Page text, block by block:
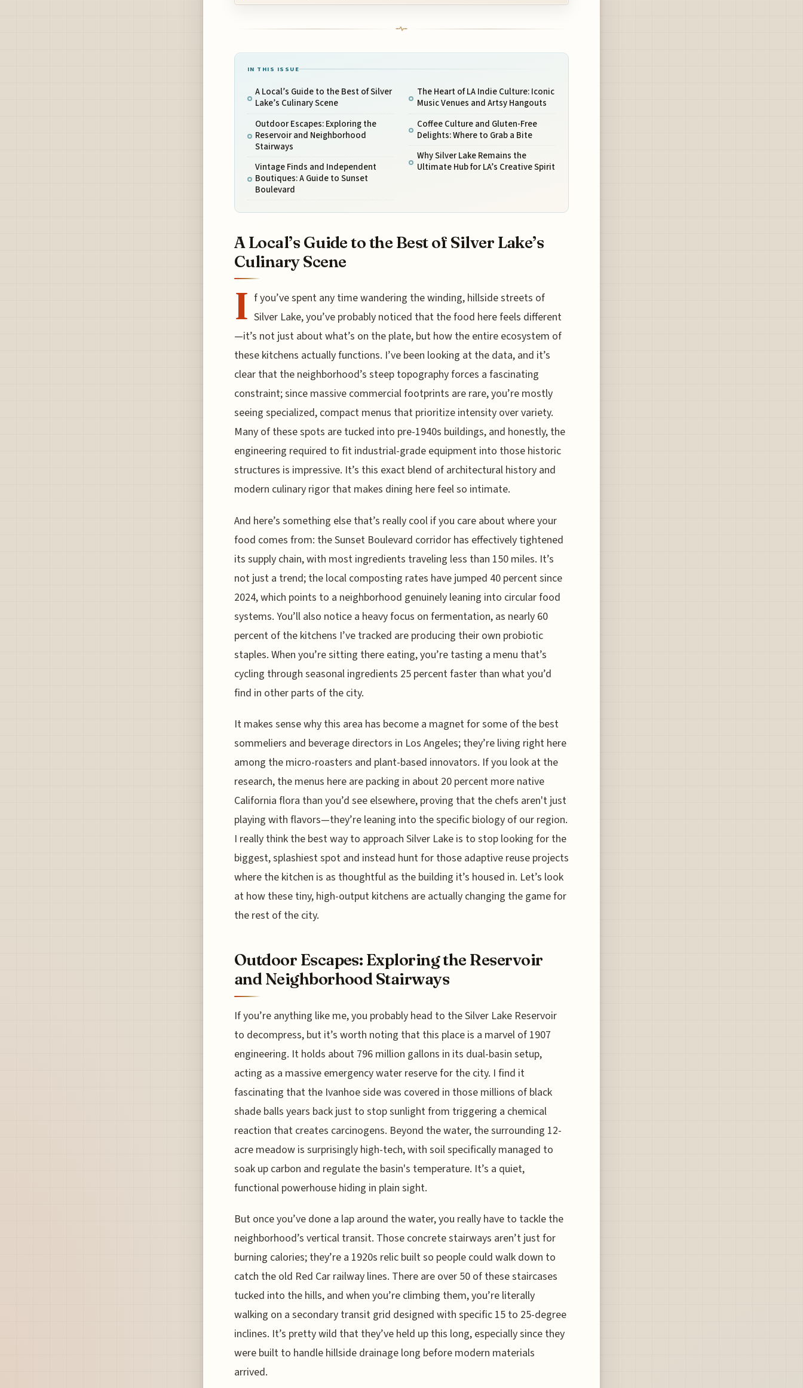
IN THIS ISSUE
A Local’s Guide to the Best of Silver
Lake’s Culinary Scene
Outdoor Escapes: Exploring the
Reservoir and Neighborhood
Stairways
Vintage Finds and Independent
Boutiques: A Guide to Sunset
Boulevard
The Heart of LA Indie Culture: Iconic
Music Venues and Artsy Hangouts
Coffee Culture and Gluten-Free
Delights: Where to Grab a Bite
Why Silver Lake Remains the
Ultimate Hub for LA’s Creative Spirit
A Local’s Guide to the Best of Silver Lake’s
Culinary Scene
I f you’ve spent any time wandering the winding, hillside streets of
Silver Lake, you’ve probably noticed that the food here feels different
—it’s not just about what’s on the plate, but how the entire ecosystem of
these kitchens actually functions. I’ve been looking at the data, and it’s
clear that the neighborhood’s steep topography forces a fascinating
constraint; since massive commercial footprints are rare, you’re mostly
seeing specialized, compact menus that prioritize intensity over variety.
Many of these spots are tucked into pre-1940s buildings, and honestly, the
engineering required to fit industrial-grade equipment into those historic
structures is impressive. It’s this exact blend of architectural history and
modern culinary rigor that makes dining here feel so intimate.
And here’s something else that’s really cool if you care about where your
food comes from: the Sunset Boulevard corridor has effectively tightened
its supply chain, with most ingredients traveling less than 150 miles. It’s
not just a trend; the local composting rates have jumped 40 percent since
2024, which points to a neighborhood genuinely leaning into circular food
systems. You’ll also notice a heavy focus on fermentation, as nearly 60
percent of the kitchens I’ve tracked are producing their own probiotic
staples. When you’re sitting there eating, you’re tasting a menu that’s
cycling through seasonal ingredients 25 percent faster than what you’d
find in other parts of the city.
It makes sense why this area has become a magnet for some of the best
sommeliers and beverage directors in Los Angeles; they’re living right here
among the micro-roasters and plant-based innovators. If you look at the
research, the menus here are packing in about 20 percent more native
California flora than you’d see elsewhere, proving that the chefs aren't just
playing with flavors—they’re leaning into the specific biology of our region.
I really think the best way to approach Silver Lake is to stop looking for the
biggest, splashiest spot and instead hunt for those adaptive reuse projects
where the kitchen is as thoughtful as the building it’s housed in. Let’s look
at how these tiny, high-output kitchens are actually changing the game for
the rest of the city.
Outdoor Escapes: Exploring the Reservoir
and Neighborhood Stairways
If you’re anything like me, you probably head to the Silver Lake Reservoir
to decompress, but it’s worth noting that this place is a marvel of 1907
engineering. It holds about 796 million gallons in its dual-basin setup,
acting as a massive emergency water reserve for the city. I find it
fascinating that the Ivanhoe side was covered in those millions of black
shade balls years back just to stop sunlight from triggering a chemical
reaction that creates carcinogens. Beyond the water, the surrounding 12-
acre meadow is surprisingly high-tech, with soil specifically managed to
soak up carbon and regulate the basin's temperature. It’s a quiet,
functional powerhouse hiding in plain sight.
But once you’ve done a lap around the water, you really have to tackle the
neighborhood’s vertical transit. Those concrete stairways aren’t just for
burning calories; they’re a 1920s relic built so people could walk down to
catch the old Red Car railway lines. There are over 50 of these staircases
tucked into the hills, and when you’re climbing them, you’re literally
walking on a secondary transit grid designed with specific 15 to 25-degree
inclines. It’s pretty wild that they’ve held up this long, especially since they
were built to handle hillside drainage long before modern materials
arrived.